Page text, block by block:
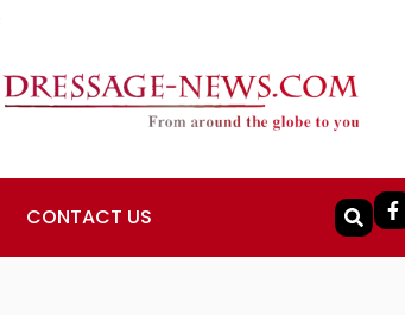
CONTACT US